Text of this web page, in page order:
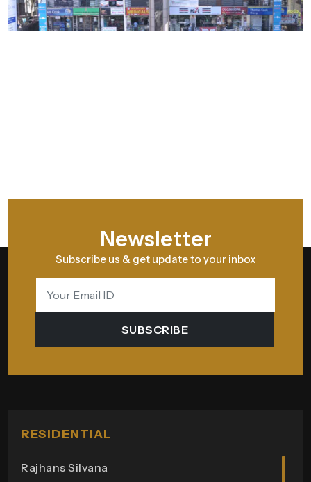
Newsletter
Subscribe us & get update to your inbox
SUBSCRIBE
RESIDENTIAL
Rajhans Silvana